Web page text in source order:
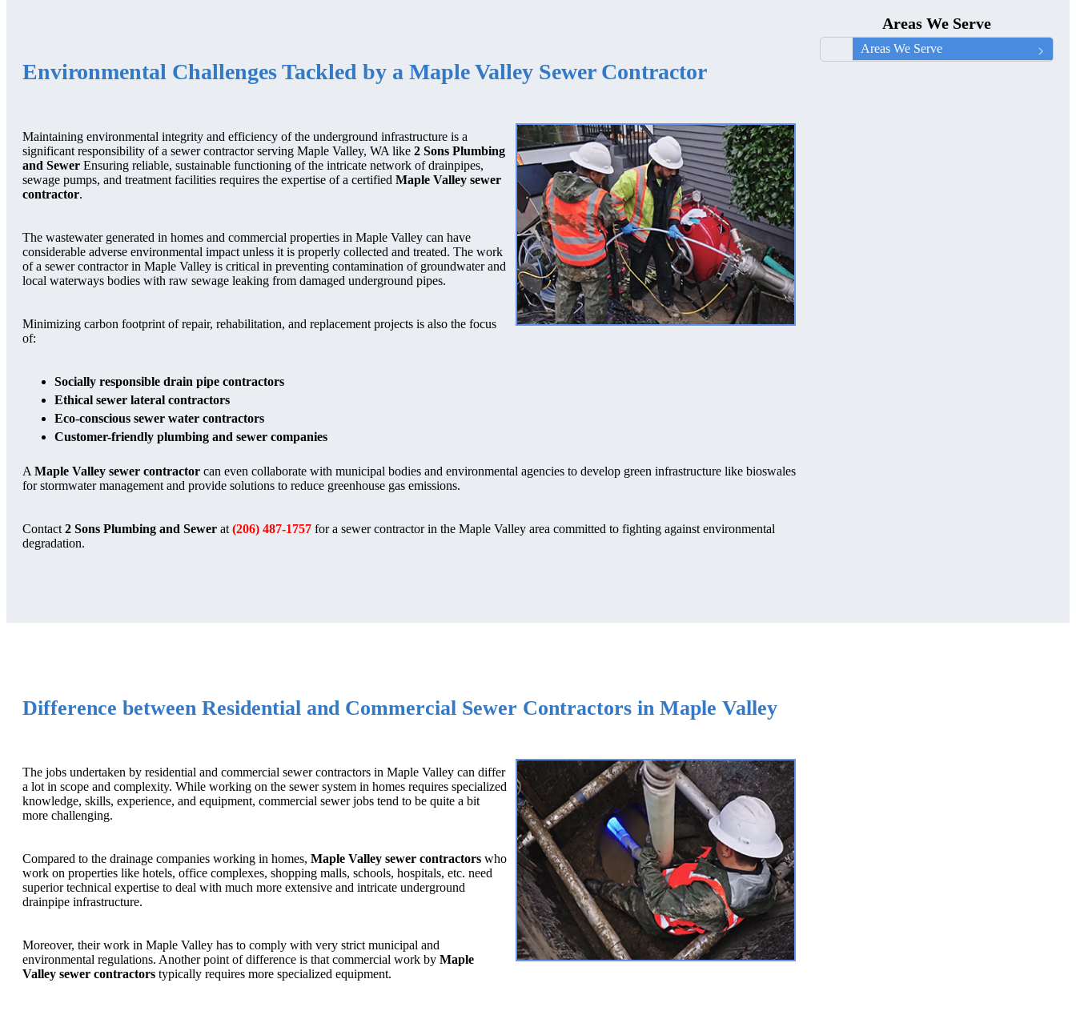
Areas We Serve
Areas We Serve
Environmental Challenges Tackled by a Maple Valley Sewer Contractor
Maintaining environmental integrity and efficiency of the underground infrastructure is a
significant responsibility of a sewer contractor serving Maple Valley, WA like 2 Sons Plumbing
and Sewer Ensuring reliable, sustainable functioning of the intricate network of drainpipes,
sewage pumps, and treatment facilities requires the expertise of a certified Maple Valley sewer
contractor.
The wastewater generated in homes and commercial properties in Maple Valley can have
considerable adverse environmental impact unless it is properly collected and treated. The work
of a sewer contractor in Maple Valley is critical in preventing contamination of groundwater and
local waterways bodies with raw sewage leaking from damaged underground pipes.
Minimizing carbon footprint of repair, rehabilitation, and replacement projects is also the focus
of:
Socially responsible drain pipe contractors
Ethical sewer lateral contractors
Eco-conscious sewer water contractors
Customer-friendly plumbing and sewer companies
A Maple Valley sewer contractor can even collaborate with municipal bodies and environmental agencies to develop green infrastructure like bioswales
for stormwater management and provide solutions to reduce greenhouse gas emissions.
Contact 2 Sons Plumbing and Sewer at (206) 487-1757 for a sewer contractor in the Maple Valley area committed to fighting against environmental
degradation.
Difference between Residential and Commercial Sewer Contractors in Maple Valley
The jobs undertaken by residential and commercial sewer contractors in Maple Valley can differ
a lot in scope and complexity. While working on the sewer system in homes requires specialized
knowledge, skills, experience, and equipment, commercial sewer jobs tend to be quite a bit
more challenging.
Compared to the drainage companies working in homes, Maple Valley sewer contractors who
work on properties like hotels, office complexes, shopping malls, schools, hospitals, etc. need
superior technical expertise to deal with much more extensive and intricate underground
drainpipe infrastructure.
Moreover, their work in Maple Valley has to comply with very strict municipal and
environmental regulations. Another point of difference is that commercial work by Maple
Valley sewer contractors typically requires more specialized equipment.